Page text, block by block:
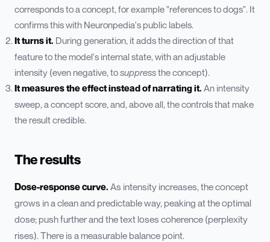
corresponds to a concept, for example "references to dogs". It
confirms this with Neuronpedia's public labels.
It turns it. During generation, it adds the direction of that
feature to the model's internal state, with an adjustable
intensity (even negative, tosuppressthe concept).
It measures the effect instead of narrating it. An intensity
sweep, a concept score, and, above all, the controls that make
the result credible.
The results
Dose-response curve. As intensity increases, the concept
grows in a clean and predictable way, peaking at the optimal
dose; push further and the text loses coherence (perplexity
rises). There is a measurable balance point.